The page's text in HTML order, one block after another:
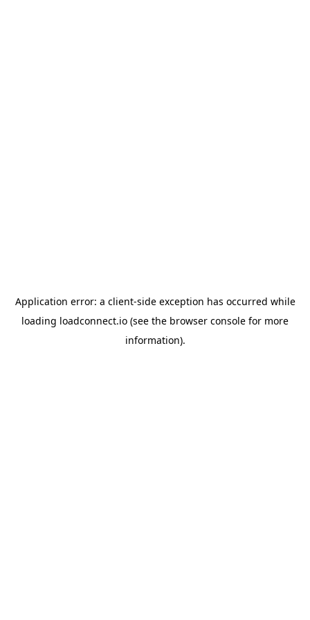
Application error: a client-side exception has occurred while
loading loadconnect.io (see the browser console for more
information).